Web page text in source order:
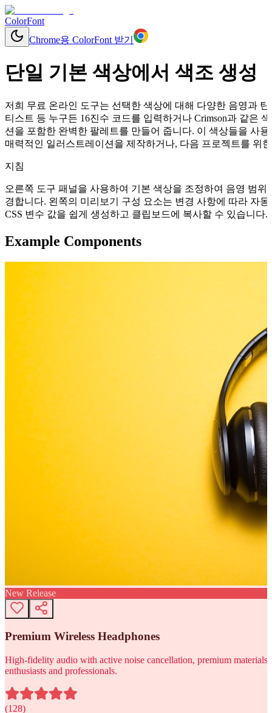
ColorFont
Chrome용 ColorFont 받기
단일 기본 색상에서 색조 생성
저희 무료 온라인 도구는 선택한 색상에 대해 다양한 음영과
티스트 등 누구든 16진수 코드를 입력하거나 Crimson과 같은
션을 포함한 완벽한 팔레트를 만들어 줍니다. 이 색상들을 사
매력적인 일러스트레이션을 제작하거나, 다음 프로젝트를 위
지침
오른쪽 도구 패널을 사용하여 기본 색상을 조정하여 음영 범
경합니다. 왼쪽의 미리보기 구성 요소는 변경 사항에 따라 자
CSS 변수 값을 쉽게 생성하고 클립보드에 복사할 수 있습니다.
Example Components
New Release
Premium Wireless Headphones
High-fidelity audio with active noise cancellation, premium
enthusiasts and professionals.
(128)